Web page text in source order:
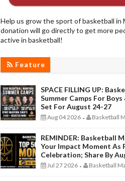
Help us grow the sport of basketball in
donation will go directly to get more
active in basketball!
Feature
SPACE FILLING UP:
Summer Camps For
Set For August 24-27
Aug 04 2026 - Basketball
REMINDER: Basketball
Your Impact Moment As
Celebration; Share By
Jul 27 2026 - Basketball